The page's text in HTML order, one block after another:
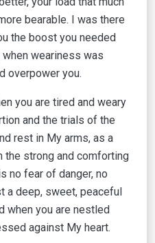
bearable. I was there
the boost you needed
weariness was
overpower you.
you are tired and weary
and the trials of the
rest in My arms, as a
the strong and comforting
no fear of danger, no
a deep, sweet, peaceful
when you are nestled
against My heart.